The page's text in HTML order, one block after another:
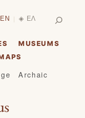
| ◈ ΕΛ
MUSEUMS
Archaic